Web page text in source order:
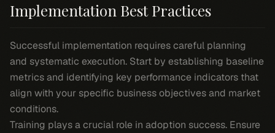
Implementation Best Practices
Successful implementation requires careful planning
and systematic execution. Start by establishing baseline
metrics and identifying key performance indicators that
align with your specific business objectives and market
conditions.
Training plays a crucial role in adoption success. Ensure